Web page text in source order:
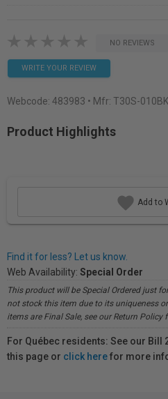
NO REVIEWS
WRITE YOUR REVIEW
Webcode: 483983 • Mfr: T30S-
Product Highlights
Add to
Find it for less? Let us know.
Web Availability: Special Order
This product will be Special Ordered just
not stock this item due to its uniqueness
items are Final Sale, see our Return Policy
For Québec residents: See our
this page or click herefor more